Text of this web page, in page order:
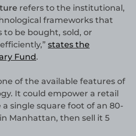
refers to the institutional,
frameworks that
to be bought, sold, or
states the
Fund.
of the available features of
It could empower a retail
single square foot of an 80-
Manhattan, then sell it 5